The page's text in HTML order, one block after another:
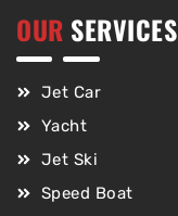
OUR SERVICES
Jet Car
Yacht
Jet Ski
Speed Boat